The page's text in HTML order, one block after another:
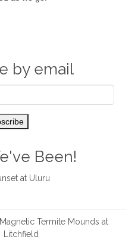
by email
Subscription
Been!
at Uluru
Termite Mounds at
Litchfield